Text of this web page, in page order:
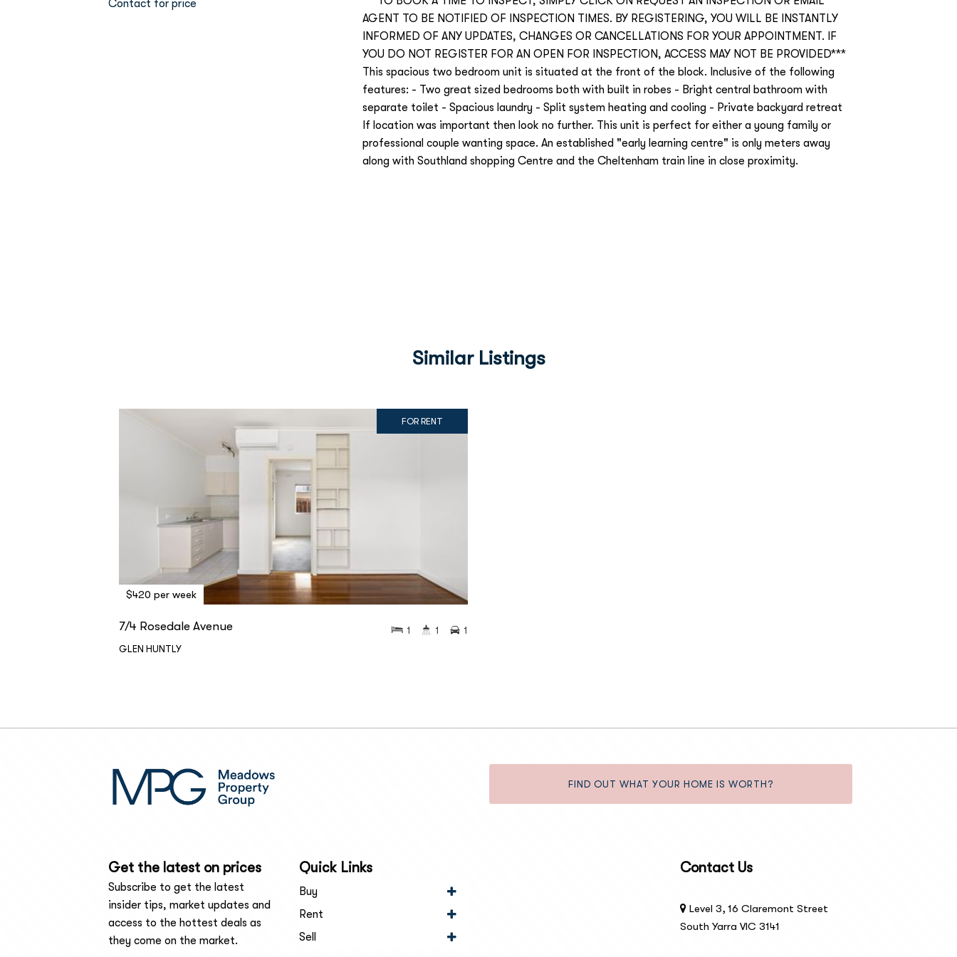
Contact for price
AGENT TO BE NOTIFIED OF INSPECTION TIMES. BY REGISTERING, YOU WILL BE INSTANTLY
INFORMED OF ANY UPDATES, CHANGES OR CANCELLATIONS FOR YOUR APPOINTMENT. IF
YOU DO NOT REGISTER FOR AN OPEN FOR INSPECTION, ACCESS MAY NOT BE PROVIDED***
This spacious two bedroom unit is situated at the front of the block. Inclusive of the following
features: - Two great sized bedrooms both with built in robes - Bright central bathroom with
separate toilet - Spacious laundry - Split system heating and cooling - Private backyard retreat
If location was important then look no further. This unit is perfect for either a young family or
professional couple wanting space. An established "early learning centre" is only meters away
along with Southland shopping Centre and the Cheltenham train line in close proximity.
Similar Listings
FOR RENT
$420 per week
7/4 Rosedale Avenue
GLEN HUNTLY
1 1 1
FIND OUT WHAT YOUR HOME IS WORTH?
Get the latest on prices
Subscribe to get the latest
insider tips, market updates and
access to the hottest deals as
they come on the market.
Quick Links
Buy
Rent
Sell
Contact Us
Level 3, 16 Claremont Street
South Yarra VIC 3141